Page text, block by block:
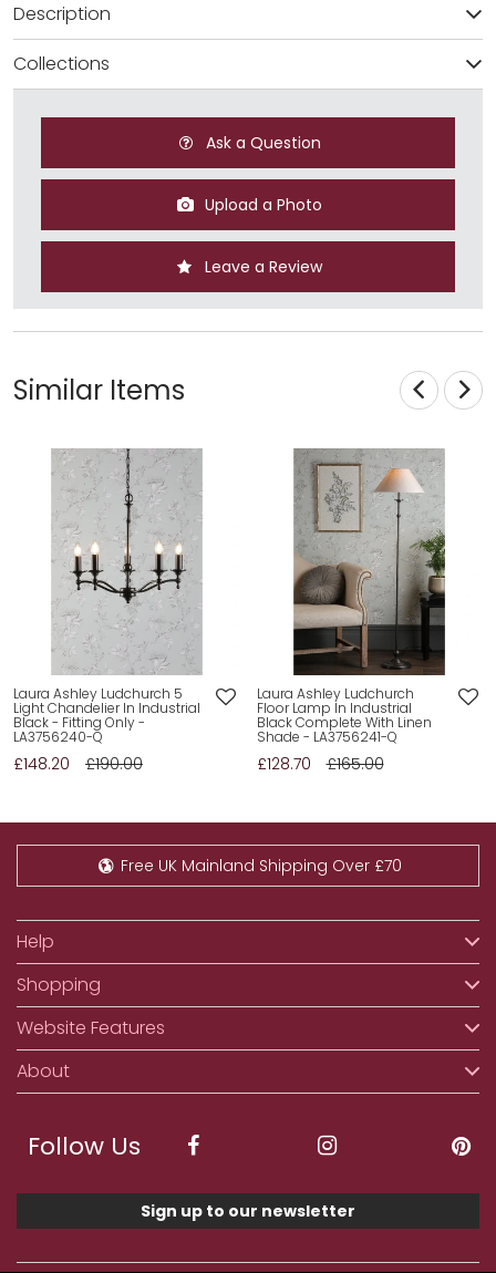
Description
Collections
Ask a Question
Upload a Photo
Leave a Review
Similar Items
Laura Ashley Ludchurch 5
Light Chandelier In Industrial
Black - Fitting Only -
LA3756240-Q
£148.20 £190.00
Laura Ashley Ludchurch
Floor Lamp In Industrial
Black Complete With Linen
Shade - LA3756241-Q
£128.70 £165.00
Free UK Mainland Shipping Over £70
Help
Shopping
Website Features
About
Follow Us
Sign up to our newsletter